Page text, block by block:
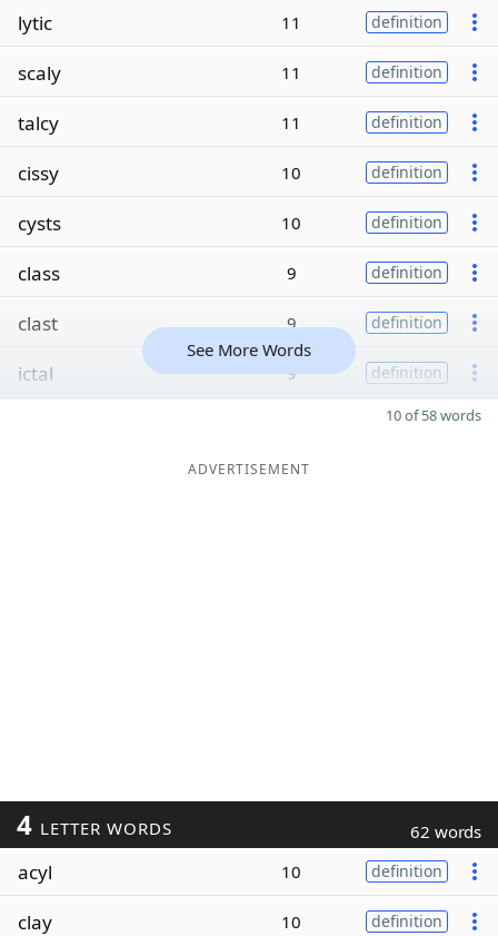
lytic 11 definition
scaly 11 definition
talcy 11 definition
cissy 10 definition
cysts 10 definition
class 9 definition
clast 9 definition
ictal 9 definition
See More Words
10 of 58 words
ADVERTISEMENT
4 LETTER WORDS 62 words
acyl 10 definition
clay 10 definition